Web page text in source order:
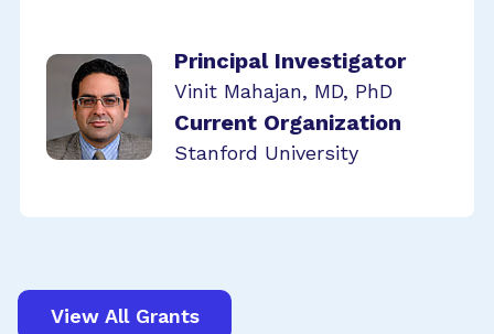
Principal Investigator
Vinit Mahajan, MD, PhD
Current Organization
Stanford University
View All Grants